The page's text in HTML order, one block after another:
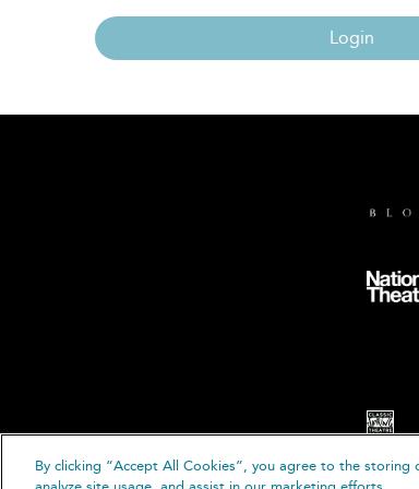
Login
By clicking “Accept All Cookies”, you agree to the